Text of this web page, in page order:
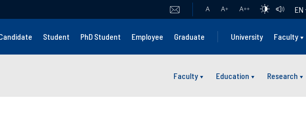
A A+ A++ EN
Student PhD Student Employee Graduate University Faculty
Faculty Education Research